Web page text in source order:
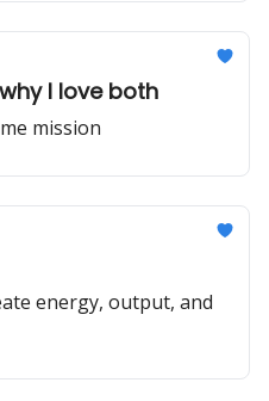
I love both
mission
energy, output, and